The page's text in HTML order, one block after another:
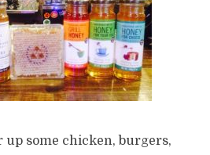
up some chicken, burgers,